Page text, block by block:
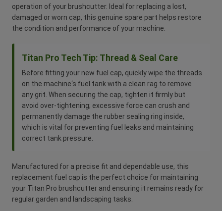
operation of your brushcutter. Ideal for replacing a lost,
damaged or worn cap, this genuine spare part helps restore
the condition and performance of your machine.
Titan Pro Tech Tip: Thread & Seal Care
Before fitting your new fuel cap, quickly wipe the threads
on the machine‘s fuel tank with a clean rag to remove
any grit. When securing the cap, tighten it firmly but
avoid over-tightening; excessive force can crush and
permanently damage the rubber sealing ring inside,
which is vital for preventing fuel leaks and maintaining
correct tank pressure.
Manufactured for a precise fit and dependable use, this
replacement fuel cap is the perfect choice for maintaining
your Titan Pro brushcutter and ensuring it remains ready for
regular garden and landscaping tasks.